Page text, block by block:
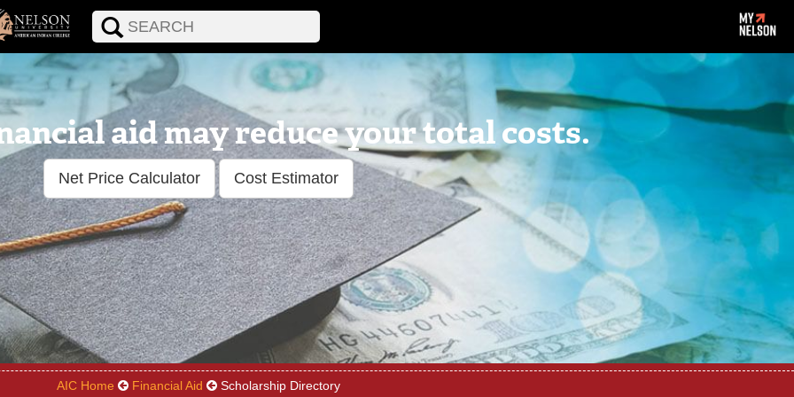
aid may reduce your total costs.
Net Price Calculator Cost Estimator
AIC Home Financial Aid Scholarship Directory